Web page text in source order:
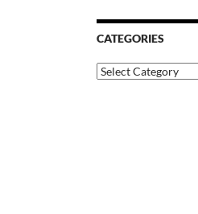
CATEGORIES
Categories